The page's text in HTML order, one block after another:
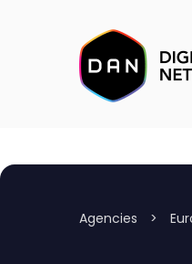
Agencies >